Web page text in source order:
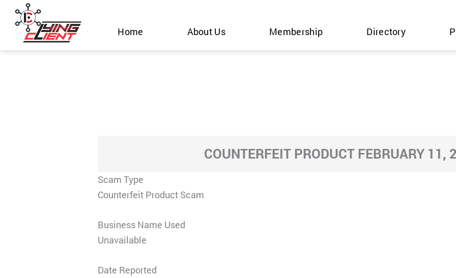
Skip
content
Home About Us Membership Directory
COUNTERFEIT PRODUCT FEBRUARY 11,
Scam Type
Counterfeit Product Scam
Business Name Used
Unavailable
Date Reported